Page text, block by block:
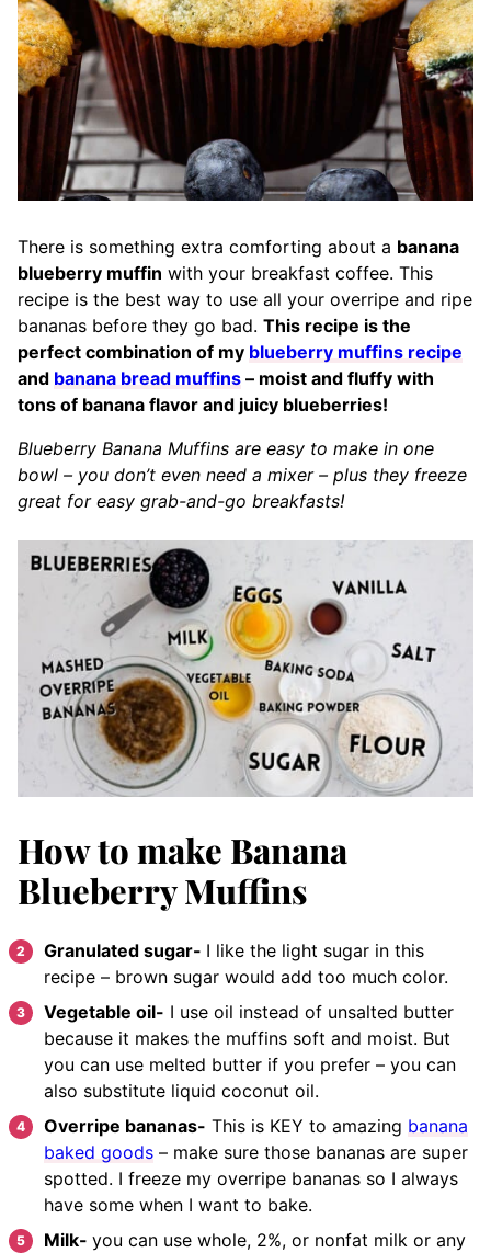
There is something extra comforting about a banana
blueberry muffin with your breakfast coffee. This
recipe is the best way to use all your overripe and ripe
bananas before they go bad. This recipe is the
perfect combination of my blueberry muffins recipe
and banana bread muffins – moist and fluffy with
tons of banana flavor and juicy blueberries!
Blueberry Banana Muffins are easy to make in one
bowl – you don’t even need a mixer – plus they freeze
great for easy grab-and-go breakfasts!
How to make Banana
Blueberry Muffins
Granulated sugar- I like the light sugar in this
recipe – brown sugar would add too much color.
Vegetable oil- I use oil instead of unsalted butter
because it makes the muffins soft and moist. But
you can use melted butter if you prefer – you can
also substitute liquid coconut oil.
Overripe bananas- This is KEY to amazing banana
baked goods – make sure those bananas are super
spotted. I freeze my overripe bananas so I always
have some when I want to bake.
Milk- you can use whole, 2%, or nonfat milk or any